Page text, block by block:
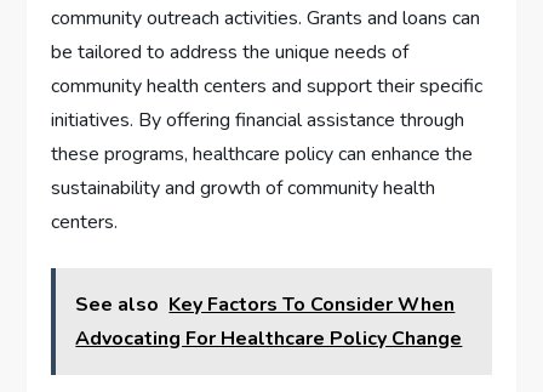
community outreach activities. Grants and loans can
be tailored to address the unique needs of
community health centers and support their specific
initiatives. By offering financial assistance through
these programs, healthcare policy can enhance the
sustainability and growth of community health
centers.
See also Key Factors To Consider When
Advocating For Healthcare Policy Change